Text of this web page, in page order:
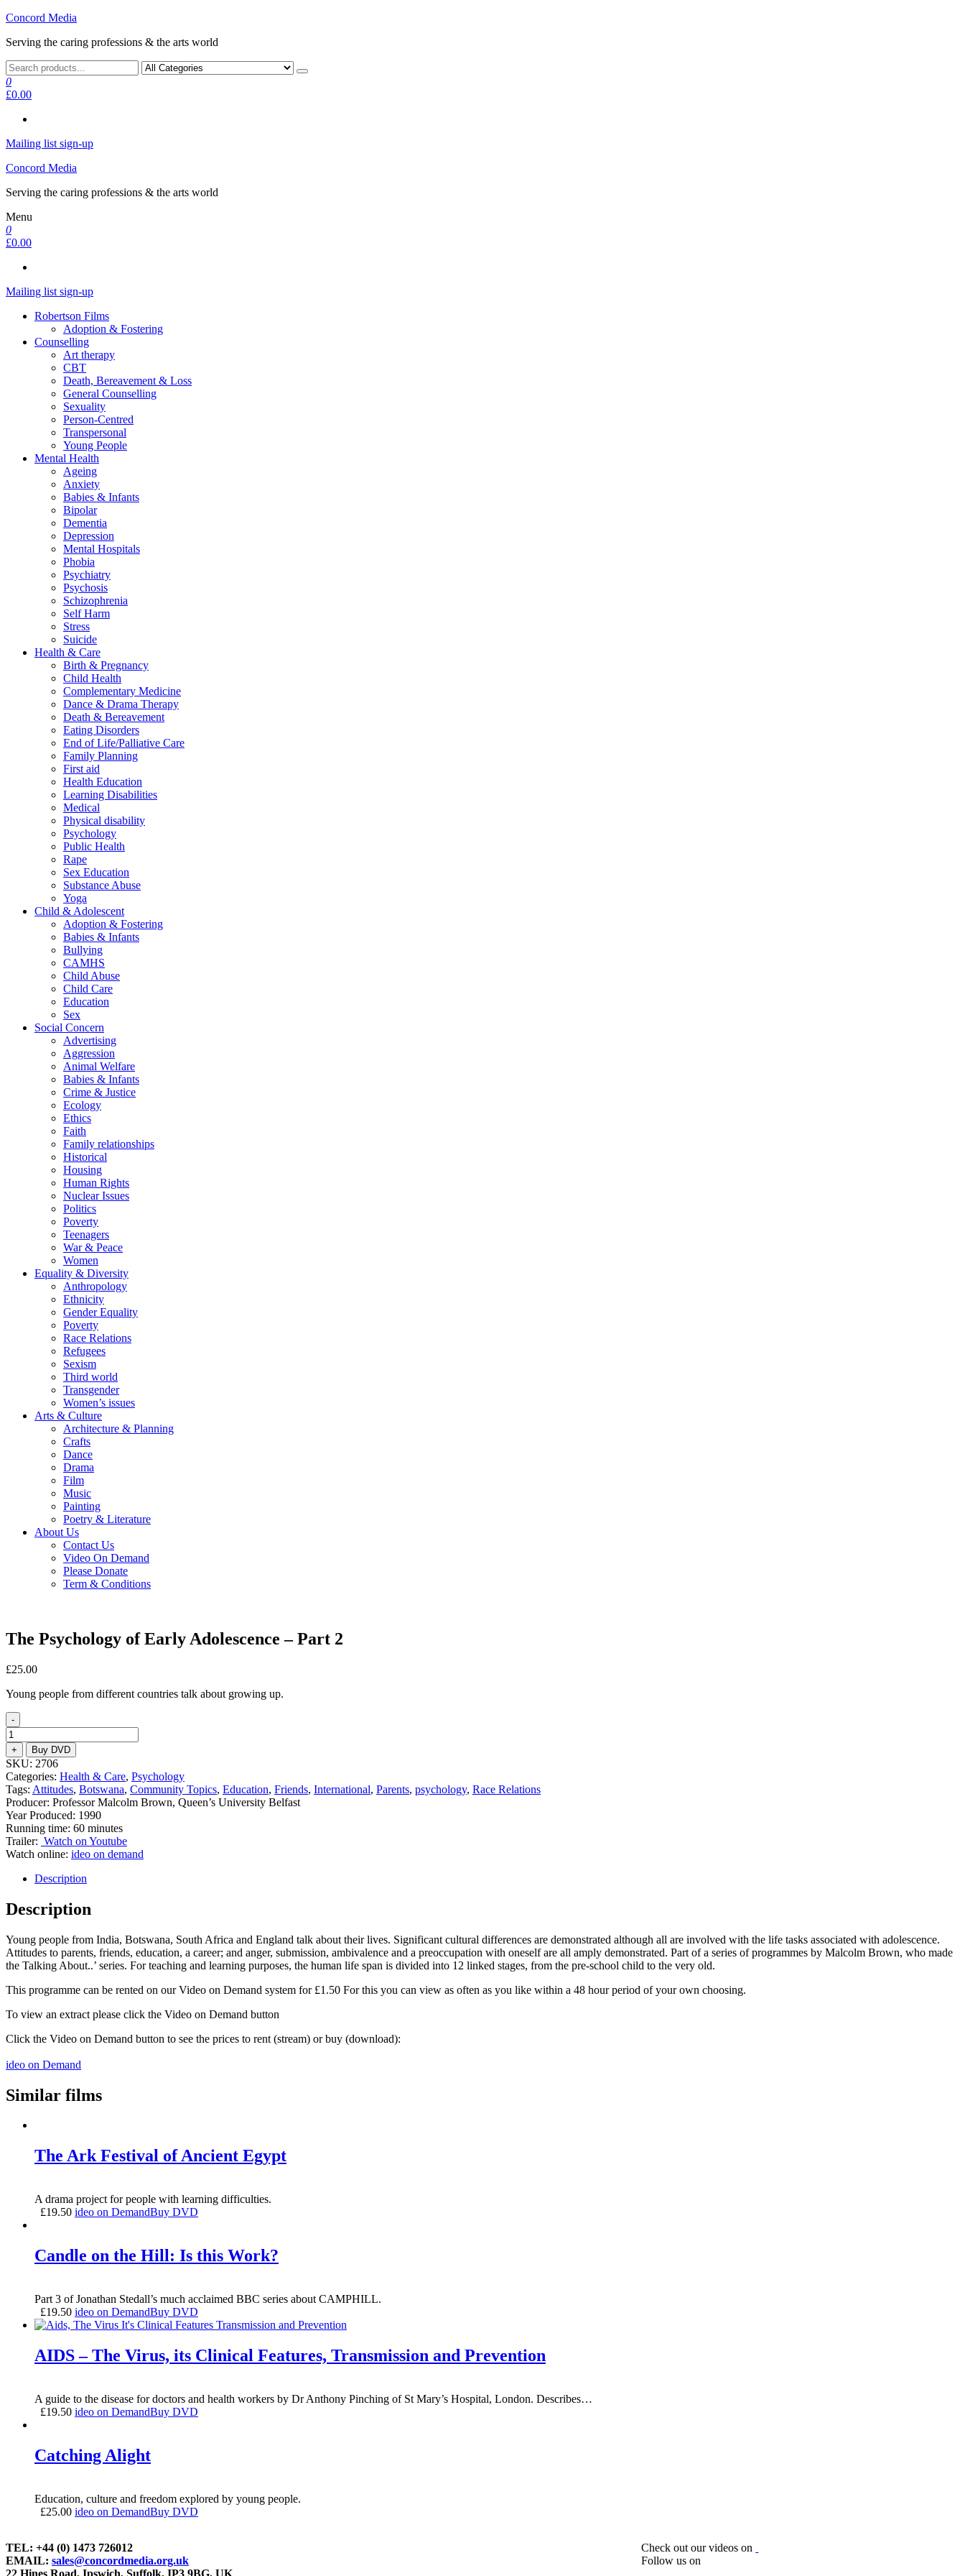
Skip
the
Concord Media
Serving the caring professions & the arts world
0
£0.00
Mailing list sign-up
Concord Media
Serving the caring professions & the arts world
Menu
0
£0.00
Mailing list sign-up
Robertson Films
Adoption & Fostering
Counselling
Art therapy
CBT
Death, Bereavement & Loss
General Counselling
Sexuality
Person-Centred
Transpersonal
Young People
Mental Health
Ageing
Anxiety
Babies & Infants
Bipolar
Dementia
Depression
Mental Hospitals
Phobia
Psychiatry
Psychosis
Schizophrenia
Self Harm
Stress
Suicide
Health & Care
Birth & Pregnancy
Child Health
Complementary Medicine
Dance & Drama Therapy
Death & Bereavement
Eating Disorders
End of Life/Palliative Care
Family Planning
First aid
Health Education
Learning Disabilities
Medical
Physical disability
Psychology
Public Health
Rape
Sex Education
Substance Abuse
Yoga
Child & Adolescent
Adoption & Fostering
Babies & Infants
Bullying
CAMHS
Child Abuse
Child Care
Education
Sex
Social Concern
Advertising
Aggression
Animal Welfare
Babies & Infants
Crime & Justice
Ecology
Ethics
Faith
Family relationships
Historical
Housing
Human Rights
Nuclear Issues
Politics
Poverty
Teenagers
War & Peace
Women
Equality & Diversity
Anthropology
Ethnicity
Gender Equality
Poverty
Race Relations
Refugees
Sexism
Third world
Transgender
Women’s issues
Arts & Culture
Architecture & Planning
Crafts
Dance
Drama
Film
Music
Painting
Poetry & Literature
About Us
Contact Us
Video On Demand
Please Donate
Term & Conditions
The Psychology of Early Adolescence – Part 2
£25.00
Young people from different countries talk about growing up.
-
The
Psychology
of
Early
Adolescence
-
Part
2
quantity
+ Buy DVD
SKU: 2706
Categories: Health & Care, Psychology
Tags: Attitudes, Botswana, Community Topics, Education, Friends, International, Parents, psychology, Race Relations
Producer: Professor Malcolm Brown, Queen’s University Belfast
Year Produced: 1990
Running time: 60 minutes
Trailer: Watch on Youtube
Watch online: ideo on demand
Description
Description
Young people from India, Botswana, South Africa and England talk about their lives. Significant cultural differences are demonstrated although all are involved with the life tasks associated with adolescence.
Attitudes to parents, friends, education, a career; and anger, submission, ambivalence and a preoccupation with oneself are all amply demonstrated. Part of a series of programmes by Malcolm Brown, who made
the Talking About..’ series. For teaching and learning purposes, the human life span is divided into 12 linked stages, from the pre-school child to the very old.
This programme can be rented on our Video on Demand system for £1.50 For this you can view as often as you like within a 48 hour period of your own choosing.
To view an extract please click the Video on Demand button
Click the Video on Demand button to see the prices to rent (stream) or buy (download):
ideo on Demand
Similar films
The Ark Festival of Ancient Egypt
A drama project for people with learning difficulties.
£19.50 ideo on DemandBuy DVD
Candle on the Hill: Is this Work?
Part 3 of Jonathan Stedall’s much acclaimed BBC series about CAMPHILL.
£19.50 ideo on DemandBuy DVD
AIDS – The Virus, its Clinical Features, Transmission and Prevention
A guide to the disease for doctors and health workers by Dr Anthony Pinching of St Mary’s Hospital, London. Describes…
£19.50 ideo on DemandBuy DVD
Catching Alight
Education, culture and freedom explored by young people.
£25.00 ideo on DemandBuy DVD
TEL: +44 (0) 1473 726012
EMAIL: sales@concordmedia.org.uk
22 Hines Road, Ipswich, Suffolk, IP3 9BG, UK
Check out our videos on
Follow us on